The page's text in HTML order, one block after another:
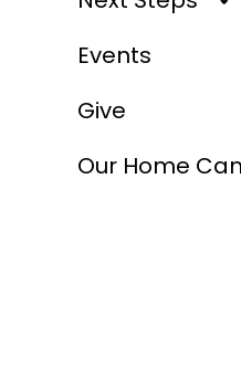
Events
Give
Our Home